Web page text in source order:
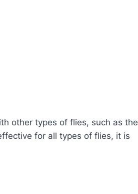
other types of flies, such as the
for all types of flies, it is